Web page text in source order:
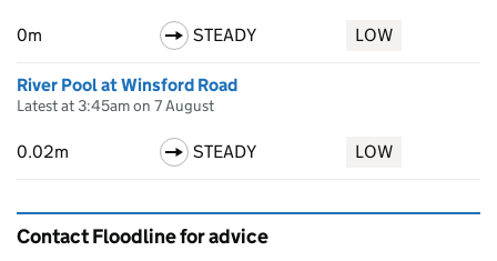
0m STEADY LOW
River Pool at Winsford Road
Latest at 3:45am on 7 August
0.02m STEADY LOW
Contact Floodline for advice